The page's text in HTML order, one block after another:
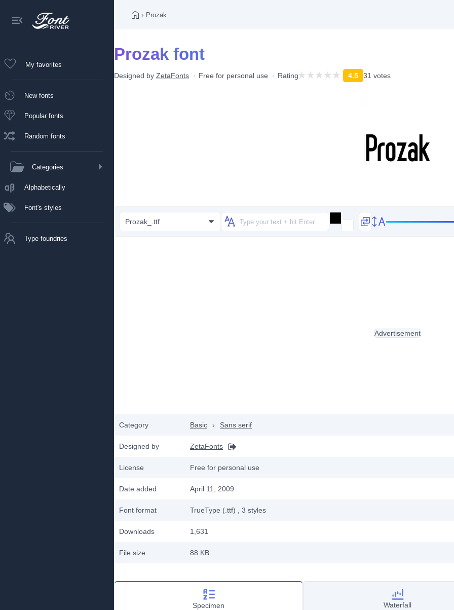
My favorites
New fonts
Popular fonts
Random fonts
Categories
Alphabetically
Font's styles
Type foundries
› Prozak
Prozak font
Designed by ZetaFonts Free for personal use Rating 4.5 31 votes
Prozak_.ttf
Category Basic › Sans serif
Designed by ZetaFonts
License Free for personal use
Date added April 11, 2009
Font format TrueType (.ttf) , 3 styles
Downloads 1,631
File size 88 KB
Advertisement
Specimen Waterfall